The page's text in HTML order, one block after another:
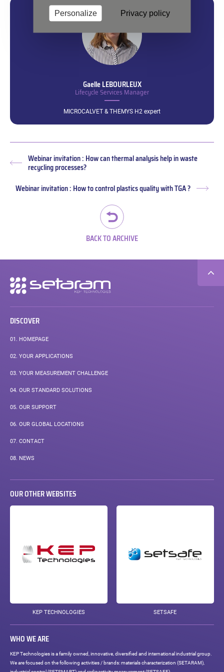
Gaelle LEBOURLEUX
Lifecycle Services Manager
MICROCALVET & THEMYS H2 expert
Previous
Webinar invitation : How can thermal analysis help in waste
recycling processes?
Next
Webinar invitation : How to control plastics quality with TGA ?
BACK TO ARCHIVE
Secondary
navigation
DISCOVER
01. HOMEPAGE
02. YOUR APPLICATIONS
03. YOUR MEASUREMENT CHALLENGE
04. OUR STANDARD SOLUTIONS
05. OUR SUPPORT
06. OUR GLOBAL LOCATIONS
07. CONTACT
08. NEWS
OUR OTHER WEBSITES
KEP TECHNOLOGIES SETSAFE
WHO WE ARE
KEP Technologies is a family owned, innovative, diversified and international industrial group.
We are focused on the following activities / brands: materials characterization (SETARAM),
Personalize Privacy policy